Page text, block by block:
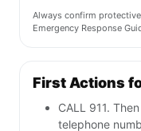
Always confirm
Emergency Response
First Actions
CALL 911.
telephone